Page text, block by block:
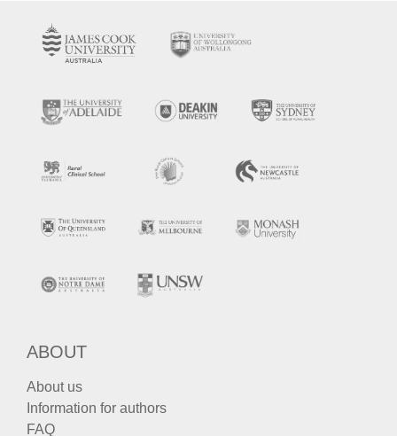
ABOUT
About us
Information for authors
FAQ